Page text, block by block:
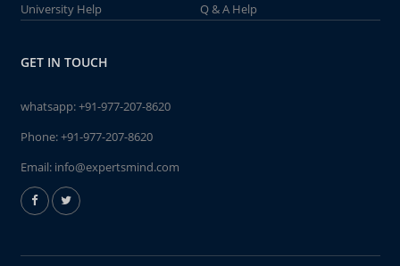
University Help
Q & A Help
GET IN TOUCH
whatsapp:+91-977-207-8620
Phone:+91-977-207-8620
Email: info@expertsmind.com